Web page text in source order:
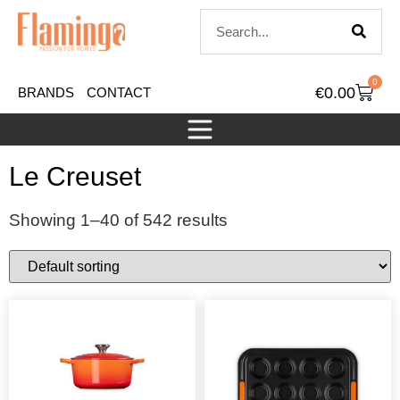
BRANDS CONTACT €0.00
0
Le Creuset
Showing 1–40 of 542 results